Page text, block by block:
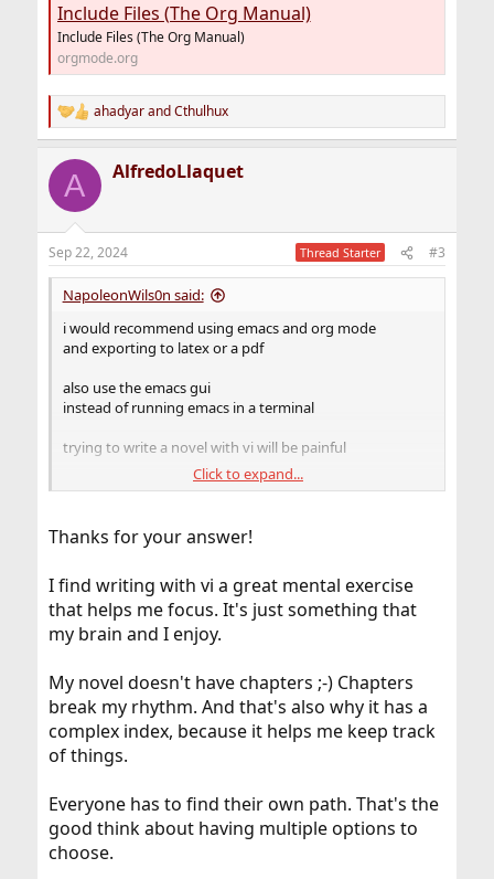
Include Files (The Org Manual)
Include Files (The Org Manual)
orgmode.org
R
e
c
i
s
:
ahadyarandCthulhux
A AlfredoLlaquet
Sep 22, 2024 Thread Starter #3
NapoleonWils0n said:
i would recommend using emacs and org mode
and exporting to latex or a pdf
also use the emacs gui
instead of running emacs in a terminal
trying to write a novel with vi will be painful
emacs org mode can include other org files
so you can create org mode files for each chapter
and then include all the chapter files into a single master
includes the first 20 lines of the headline named
‘conclusion’.
Code:
#+INCLUDE: "./paper.org::*conclusion" :lines
Include Files (The Org Manual)
Include Files (The Org Manual)
orgmode.org
Click to expand...
Thanks for your answer!
I find writing with vi a great mental exercise
that helps me focus. It's just something that
my brain and I enjoy.
My novel doesn't have chapters ;-) Chapters
break my rhythm. And that's also why it has a
complex index, because it helps me keep track
of things.
Everyone has to find their own path. That's the
good think about having multiple options to
choose.